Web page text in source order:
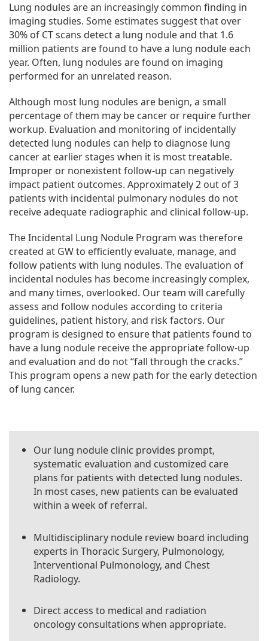
Lung nodules are an increasingly common finding in
imaging studies. Some estimates suggest that over
30% of CT scans detect a lung nodule and that 1.6
million patients are found to have a lung nodule each
year. Often, lung nodules are found on imaging
performed for an unrelated reason.
Although most lung nodules are benign, a small
percentage of them may be cancer or require further
workup. Evaluation and monitoring of incidentally
detected lung nodules can help to diagnose lung
cancer at earlier stages when it is most treatable.
Improper or nonexistent follow-up can negatively
impact patient outcomes. Approximately 2 out of 3
patients with incidental pulmonary nodules do not
receive adequate radiographic and clinical follow-up.
The Incidental Lung Nodule Program was therefore
created at GW to efficiently evaluate, manage, and
follow patients with lung nodules. The evaluation of
incidental nodules has become increasingly complex,
and many times, overlooked. Our team will carefully
assess and follow nodules according to criteria
guidelines, patient history, and risk factors. Our
program is designed to ensure that patients found to
have a lung nodule receive the appropriate follow-up
and evaluation and do not “fall through the cracks.”
This program opens a new path for the early detection
of lung cancer.
Our lung nodule clinic provides prompt,
systematic evaluation and customized care
plans for patients with detected lung nodules.
In most cases, new patients can be evaluated
within a week of referral.
Multidisciplinary nodule review board including
experts in Thoracic Surgery, Pulmonology,
Interventional Pulmonology, and Chest
Radiology.
Direct access to medical and radiation
oncology consultations when appropriate.